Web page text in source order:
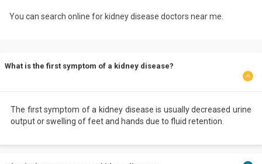
You can search online for kidney disease doctors near me.
What is the first symptom of a kidney disease?
The first symptom of a kidney disease is usually decreased urine
output or swelling of feet and hands due to fluid retention.